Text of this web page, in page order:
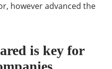
however advanced the
is key for